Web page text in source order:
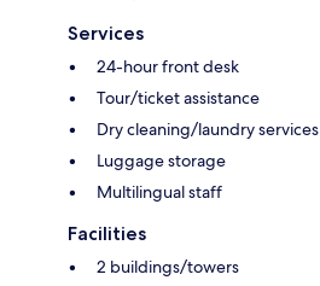
Services
24-hour front desk
Tour/ticket assistance
Dry cleaning/laundry services
Luggage storage
Multilingual staff
Facilities
2 buildings/towers